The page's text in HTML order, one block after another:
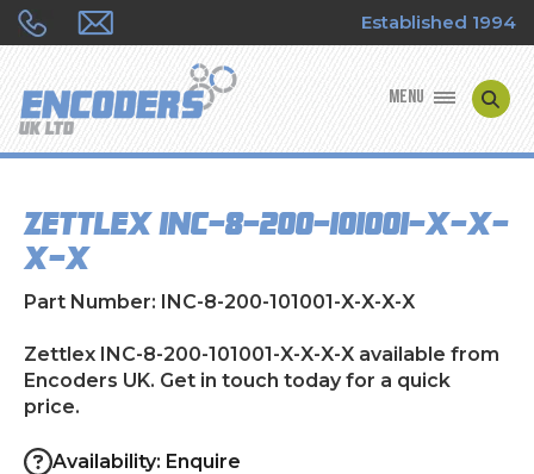
Established 1994
MENU
ENCODER TYPES
ENCODER REPAIRS
SHOP
CONTACT US
Zettlex INC-8-200-101001-X-X-
X-X
Part Number: INC-8-200-101001-X-X-X-X
Zettlex INC-8-200-101001-X-X-X-X available from
Encoders UK. Get in touch today for a quick
price.
Availability: Enquire